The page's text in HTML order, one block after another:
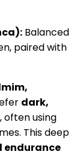
Balanced
paired with
dark,
, often using
This deep
endurance